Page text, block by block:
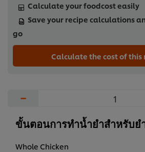
Calculate your foodcost easily
Save your recipe calculations
go
Calculate the cost of this
−
ขั้นตอนการทำน้ำยำสำหรับย
Whole Chicken